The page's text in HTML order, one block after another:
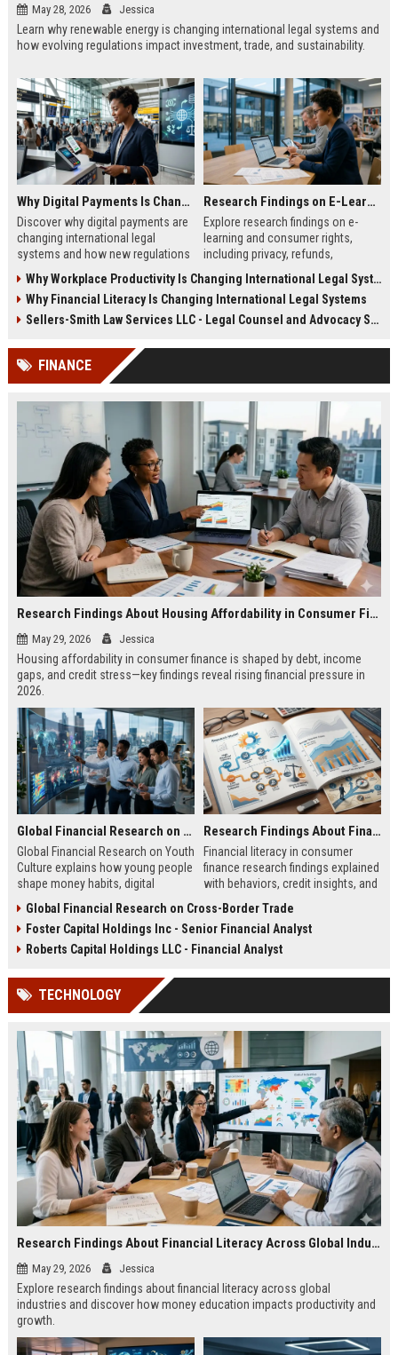
May 28, 2026 Jessica
Learn why renewable energy is changing international legal systems and
how evolving regulations impact investment, trade, and sustainability.
Why Digital Payments Is Changing International Legal Systems
Discover why digital payments are
changing international legal
systems and how new regulations
and trade.
Research Findings on E-Learning and Consumer Rights
Explore research findings on e-
learning and consumer rights,
including privacy, refunds,
protection in 2026.
Why Workplace Productivity Is Changing International Legal Systems
Why Financial Literacy Is Changing International Legal Systems
Sellers-Smith Law Services LLC - Legal Counsel and Advocacy Specialist
FINANCE
Research Findings About Housing Affordability in Consumer Finance
May 29, 2026 Jessica
Housing affordability in consumer finance is shaped by debt, income
gaps, and credit stress—key findings reveal rising financial pressure in
2026.
Global Financial Research on Youth Culture
Global Financial Research on Youth
Culture explains how young people
shape money habits, digital
trends in 2026.
Research Findings About Financial Literacy in Consumer Finance
Financial literacy in consumer
finance research findings explained
with behaviors, credit insights, and
decisions.
Global Financial Research on Cross-Border Trade
Foster Capital Holdings Inc - Senior Financial Analyst
Roberts Capital Holdings LLC - Financial Analyst
TECHNOLOGY
Research Findings About Financial Literacy Across Global Industries
May 29, 2026 Jessica
Explore research findings about financial literacy across global
industries and discover how money education impacts productivity and
growth.